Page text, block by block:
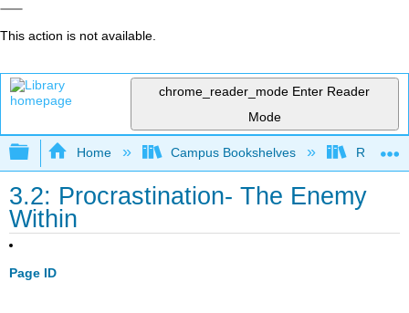
This action is not available.
chrome_reader_mode Enter Reader
Mode
Expand/collapse global hierarchy
Home Campus Bookshelves Rio
3.2: Procrastination- The Enemy
Within
Page ID